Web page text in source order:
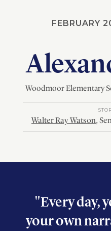
FEBRUARY
Woodmoor Elementary
Walter Ray Watson,
"Every day,
your own